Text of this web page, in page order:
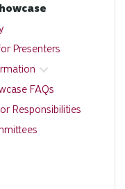
Presenters
FAQs
Responsibilities